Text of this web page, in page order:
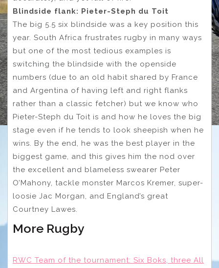
Blindside flank: Pieter-Steph du Toit
The big 5.5 six blindside was a key position this
year. South Africa frustrates rugby in many ways
but one of the most tedious examples is
switching the blindside with the openside
numbers (due to an old habit shared by France
and Argentina of having left and right flanks
rather than a classic fetcher) but we know who
Pieter-Steph du Toit is and how he loves the big
stage even if he tends to look sheepish when he
wins. By the end, he was the best player in the
biggest game, and this gives him the nod over
the excellent and blameless swearer Peter
O’Mahony, tackle monster Marcos Kremer, super-
loosie Jac Morgan, and England’s great
Courtney Lawes.
More Rugby
RWC Team of the tournament: Six Boks, three All